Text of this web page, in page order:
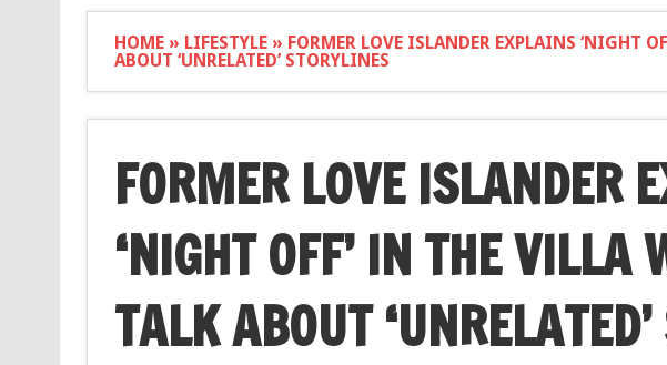
HOME» LIFESTYLE» FORMER LOVE ISLANDER EXPLAINS ‘NIGHT
ABOUT ‘UNRELATED’ STORYLINES
FORMER LOVE ISLANDER
‘NIGHT OFF’ IN THE VILLA
TALK ABOUT